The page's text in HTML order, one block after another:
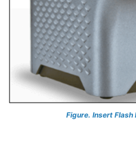
Figure. Insert Flash